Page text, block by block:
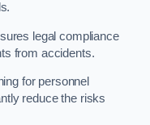
legal compliance
from accidents.
for personnel
reduce the risks